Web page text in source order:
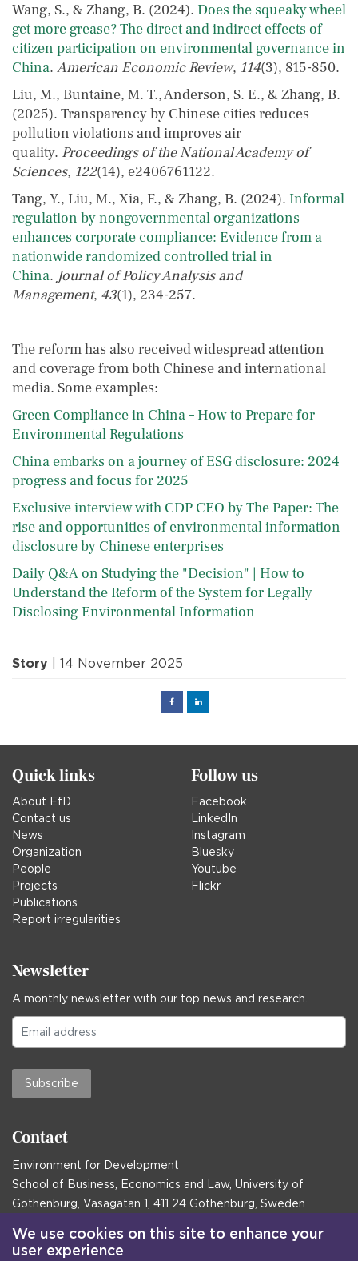
Wang, S., & Zhang, B. (2024). Does the squeaky wheel
get more grease? The direct and indirect effects of
citizen participation on environmental governance in
China. American Economic Review, 114(3), 815-850.
Liu, M., Buntaine, M. T., Anderson, S. E., & Zhang, B.
(2025). Transparency by Chinese cities reduces
pollution violations and improves air
quality. Proceedings of the National Academy of
Sciences, 122(14), e2406761122.
Tang, Y., Liu, M., Xia, F., & Zhang, B. (2024). Informal
regulation by nongovernmental organizations
enhances corporate compliance: Evidence from a
nationwide randomized controlled trial in
China. Journal of Policy Analysis and
Management, 43(1), 234-257.
The reform has also received widespread attention
and coverage from both Chinese and international
media. Some examples:
Green Compliance in China – How to Prepare for
Environmental Regulations
China embarks on a journey of ESG disclosure: 2024
progress and focus for 2025
Exclusive interview with CDP CEO by The Paper: The
rise and opportunities of environmental information
disclosure by Chinese enterprises
Daily Q&A on Studying the "Decision" | How to
Understand the Reform of the System for Legally
Disclosing Environmental Information
Story | 14 November 2025
FacebookLinked
Quick links
About EfD
Contact us
News
Organization
People
Projects
Publications
Report irregularities
Follow us
Facebook
LinkedIn
Instagram
Bluesky
Youtube
Flickr
Newsletter
A monthly newsletter with our top news and research.
Subscribe
Contact
Environment for Development
School of Business, Economics and Law, University of
Gothenburg, Vasagatan 1, 411 24 Gothenburg, Sweden
Postal address:
Box 645, 405 30 Gothenburg, Sweden
We use cookies on this site to enhance your
user experience